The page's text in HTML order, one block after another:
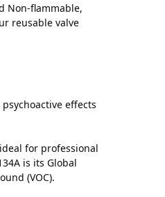
Non-flammable,
reusable valve
effects
for professional
is its Global
(VOC).